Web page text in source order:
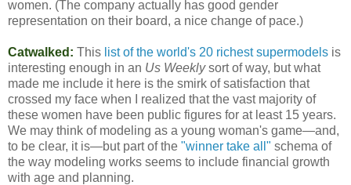
women. (The company actually has good gender
representation on their board, a nice change of pace.)
Catwalked: This list of the world's 20 richest supermodels is
interesting enough in an Us Weeklysort of way, but what
made me include it here is the smirk of satisfaction that
crossed my face when I realized that the vast majority of
these women have been public figures for at least 15 years.
We may think of modeling as a young woman's game—and,
to be clear, it is—but part of the "winner take all" schema of
the way modeling works seems to include financial growth
with age and planning.